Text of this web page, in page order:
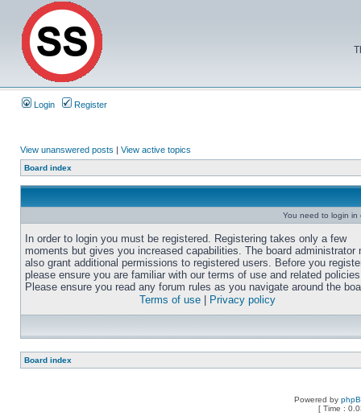
Login Register
View unanswered posts | View active topics
Board index
You need to login in
In order to login you must be registered. Registering takes only a few
moments but gives you increased capabilities. The board administrator
also grant additional permissions to registered users. Before you
please ensure you are familiar with our terms of use and related
Please ensure you read any forum rules as you navigate around the
Terms of use
Privacy policy
Board index
Powered by
[ Time :